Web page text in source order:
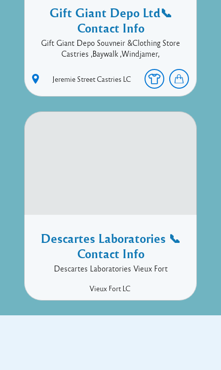
Gift Giant Depo Ltd📞
Contact Info
Gift Giant Depo Souvneir &Clothing Store
Castries ,Baywalk ,Windjamer,
Jeremie Street Castries LC
Descartes Laboratories 📞
Contact Info
Descartes Laboratories Vieux Fort
Vieux FortLC